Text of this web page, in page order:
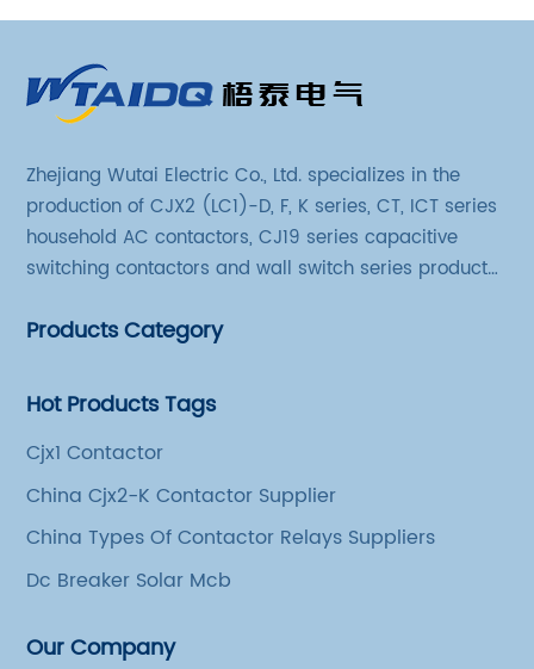
Zhejiang Wutai Electric Co., Ltd. specializes in the
production of CJX2 (LC1)-D, F, K series, CT, ICT series
household AC contactors, CJ19 series capacitive
switching contactors and wall switch series products.
production technology and testing equipment.
Products Category
Hot Products Tags
Cjx1 Contactor
China Cjx2-K Contactor Supplier
China Types Of Contactor Relays Suppliers
Dc Breaker Solar Mcb
Our Company